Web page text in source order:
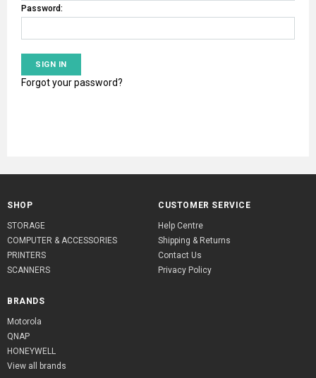
Password:
Forgot your password?
SHOP
STORAGE
COMPUTER & ACCESSORIES
PRINTERS
SCANNERS
CUSTOMER SERVICE
Help Centre
Shipping & Returns
Contact Us
Privacy Policy
BRANDS
Motorola
QNAP
HONEYWELL
View all brands